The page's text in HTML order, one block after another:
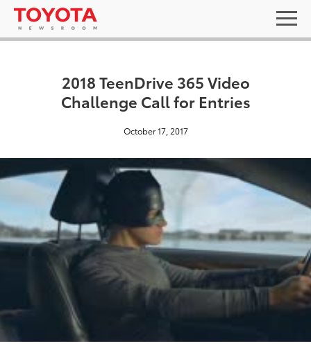
2018 TeenDrive 365 Video
Challenge Call for Entries
October 17, 2017